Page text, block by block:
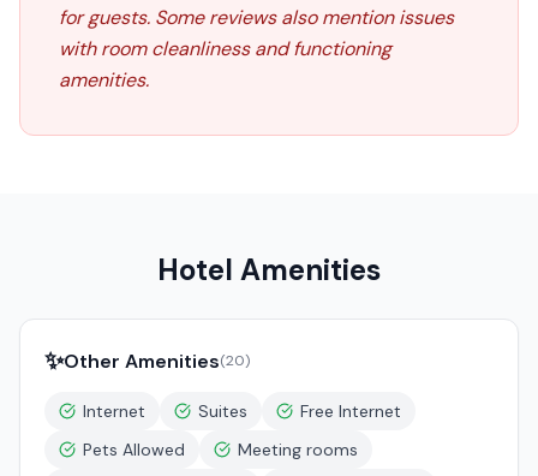
for guests. Some reviews also mention issues
with room cleanliness and functioning
amenities.
Hotel Amenities
✨Other Amenities(20)
Internet Suites
Free Internet
Pets Allowed
Meeting rooms